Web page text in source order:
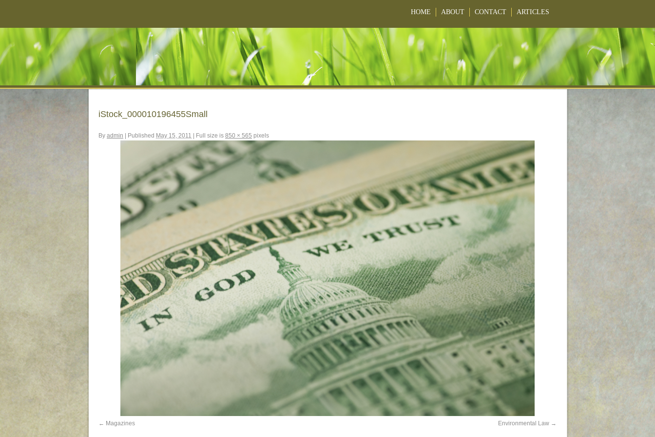
HOME ABOUT CONTACT ARTICLES
iStock_000010196455Small
By admin Published May 15, 2011 Full size is 850 × 565 pixels
Magazines Environmental Law